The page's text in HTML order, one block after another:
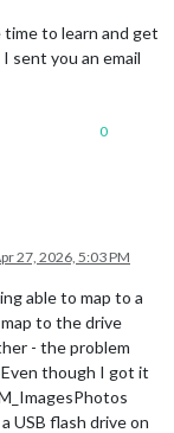
to learn and get
sent you an email
0
27, 2026, 5:03 PM
able to map to a
to the drive
- the problem
though I got it
USB flash drive on